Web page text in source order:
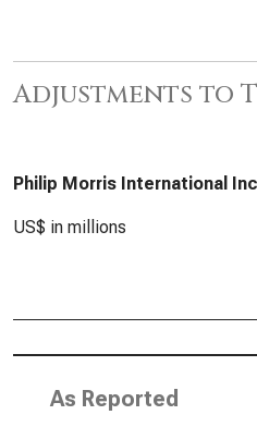
Adjustments to
Philip Morris International
US$ in millions
As Reported